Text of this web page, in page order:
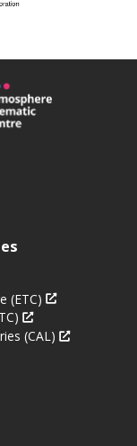
(ETC)
(CAL)